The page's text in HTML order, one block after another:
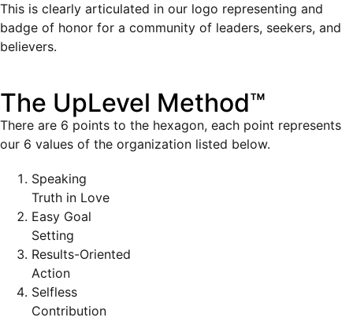
This is clearly articulated in our logo representing and
badge of honor for a community of leaders, seekers, and
believers.
The UpLevel Method™
There are 6 points to the hexagon, each point represents
our 6 values of the organization listed below.
Speaking
Truth in Love
Easy Goal
Setting
Results-Oriented
Action
Selfless
Contribution